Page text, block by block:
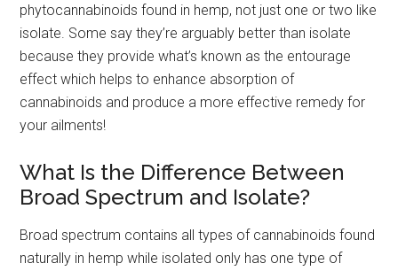
phytocannabinoids found in hemp, not just one or two like
isolate. Some say they’re arguably better than isolate
because they provide what’s known as the entourage
effect which helps to enhance absorption of
cannabinoids and produce a more effective remedy for
your ailments!
What Is the Difference Between
Broad Spectrum and Isolate?
Broad spectrum contains all types of cannabinoids found
naturally in hemp while isolated only has one type of